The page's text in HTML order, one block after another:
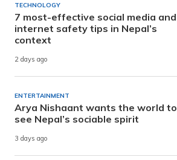
TECHNOLOGY
7 most-effective social media and
internet safety tips in Nepal’s
context
2 days ago
ENTERTAINMENT
Arya Nishaant wants the world to
see Nepal’s sociable spirit
3 days ago